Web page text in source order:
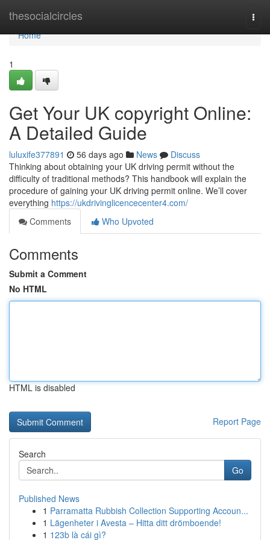
thesocialcircles
Home
Home
1
Get Your UK copyright Online:
A Detailed Guide
luluxife377891 56 days ago News
Discuss
Thinking about obtaining your UK driving permit without the
difficulty of traditional methods? This handbook will explain the
procedure of gaining your UK driving permit online. We’ll cover
everything https://ukdrivinglicencecenter4.com/
Comments
Who Upvoted
Comments
Submit a Comment
No HTML
HTML is disabled
Report Page
Search
Go
Published News
1 Parramatta Rubbish Collection Supporting Accoun...
1 Lägenheter i Avesta – Hitta ditt drömboende!
1 123b là cái gì?